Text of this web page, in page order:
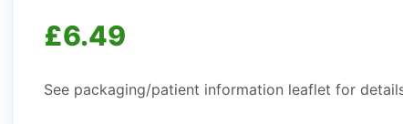
£6.49
See packaging/patient information leaflet for